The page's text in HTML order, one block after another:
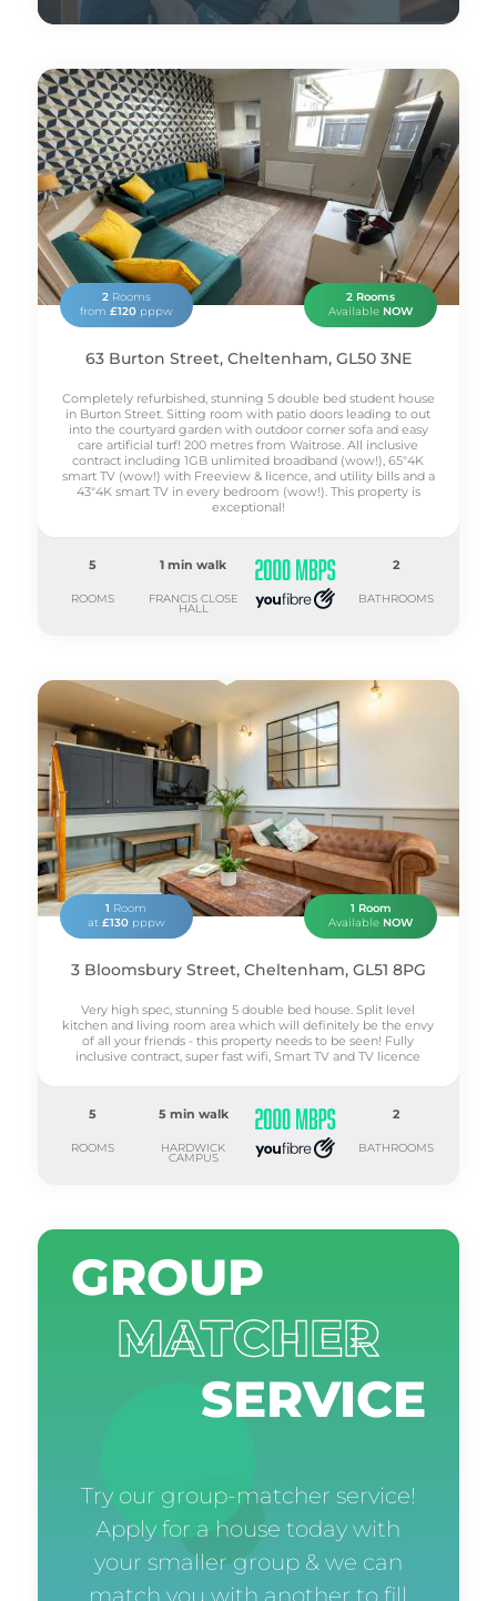
2Rooms
from £120pppw
2 Rooms
Available NOW
63 Burton Street, Cheltenham, GL50 3NE
Completely refurbished, stunning 5 double bed student house
in Burton Street. Sitting room with patio doors leading to out
into the courtyard garden with outdoor corner sofa and easy
care artificial turf! 200 metres from Waitrose. All inclusive
contract including 1GB unlimited broadband (wow!), 65"4K
smart TV (wow!) with Freeview & licence, and utility bills and a
43"4K smart TV in every bedroom (wow!). This property is
exceptional!
5
ROOMS
1 min walk
FRANCIS CLOSE
HALL
2
BATHROOMS
1 Room
at £130pppw
1 Room
Available NOW
3 Bloomsbury Street, Cheltenham, GL51 8PG
Very high spec, stunning 5 double bed house. Split level
kitchen and living room area which will definitely be the envy
of all your friends - this property needs to be seen! Fully
inclusive contract, super fast wifi, Smart TV and TV licence
5
ROOMS
5 min walk
HARDWICK
CAMPUS
2
BATHROOMS
GROUP
MATCHER
SERVICE
Try our group-matcher service!
Apply for a house today with
your smaller group & we can
match you with another to fill